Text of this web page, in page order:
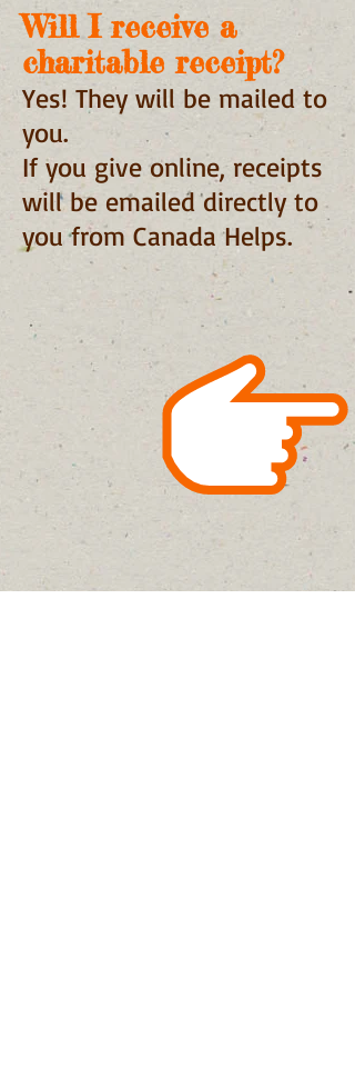
Will I receive a
charitable receipt?
Yes! They will be mailed to
you.
If you give online, receipts
will be emailed directly to
you from Canada Helps.